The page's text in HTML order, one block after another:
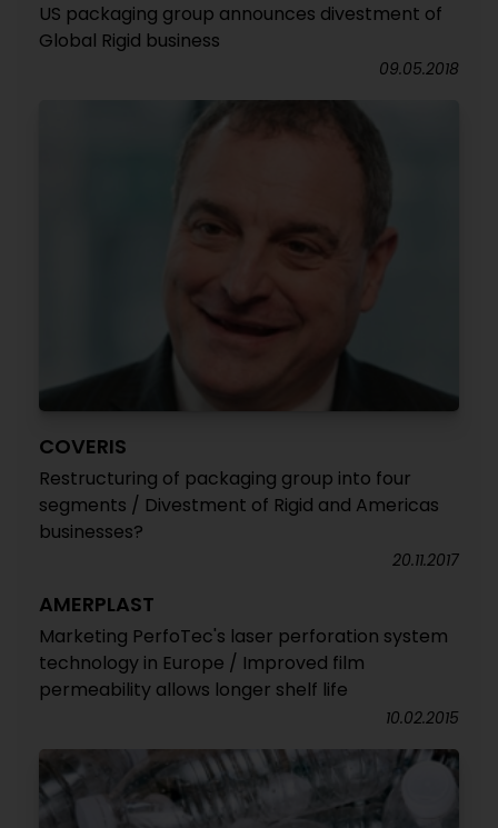
US packaging group announces divestment of
Global Rigid business
09.05.2018
COVERIS
Restructuring of packaging group into four
segments / Divestment of Rigid and Americas
businesses?
20.11.2017
AMERPLAST
Marketing PerfoTec's laser perforation system
technology in Europe / Improved film
permeability allows longer shelf life
10.02.2015